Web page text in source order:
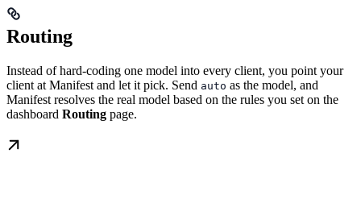
Routing
Instead of hard-coding one model into every client, you point your
client at Manifest and let it pick. Send auto as the model, and
Manifest resolves the real model based on the rules you set on the
dashboard Routing page.